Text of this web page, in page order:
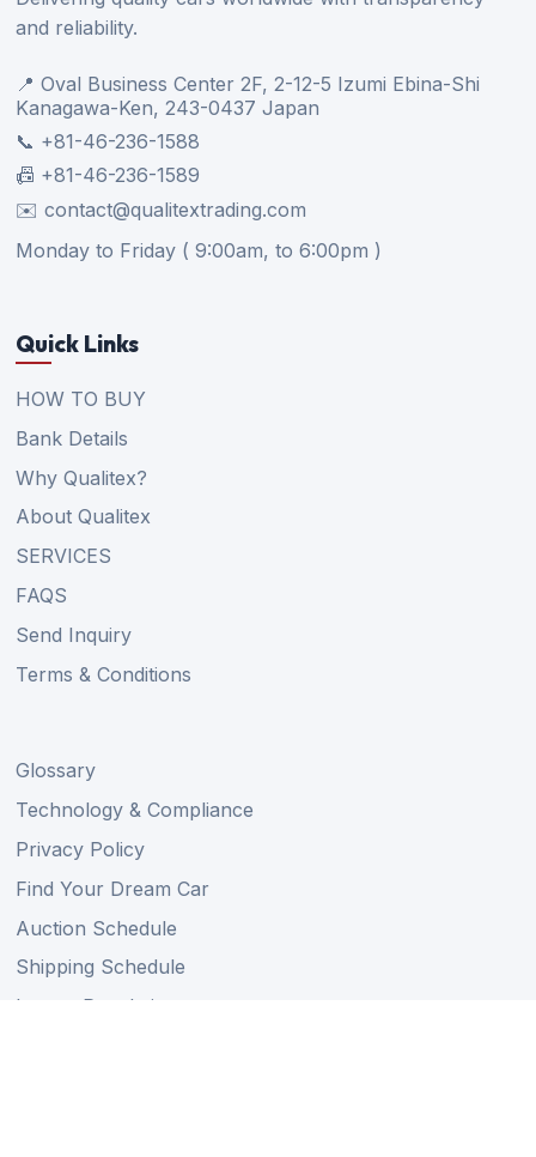
and reliability.
📍 Oval Business Center 2F, 2-12-5 Izumi Ebina-Shi
Kanagawa-Ken, 243-0437 Japan
📞 +81-46-236-1588
📠 +81-46-236-1589
✉️ contact@qualitextrading.com
Monday to Friday ( 9:00am, to 6:00pm )
Quick Links
HOW TO BUY
Bank Details
Why Qualitex?
About Qualitex
SERVICES
FAQS
Send Inquiry
Terms & Conditions
Glossary
Technology & Compliance
Privacy Policy
Find Your Dream Car
Auction Schedule
Shipping Schedule
Import Regulations